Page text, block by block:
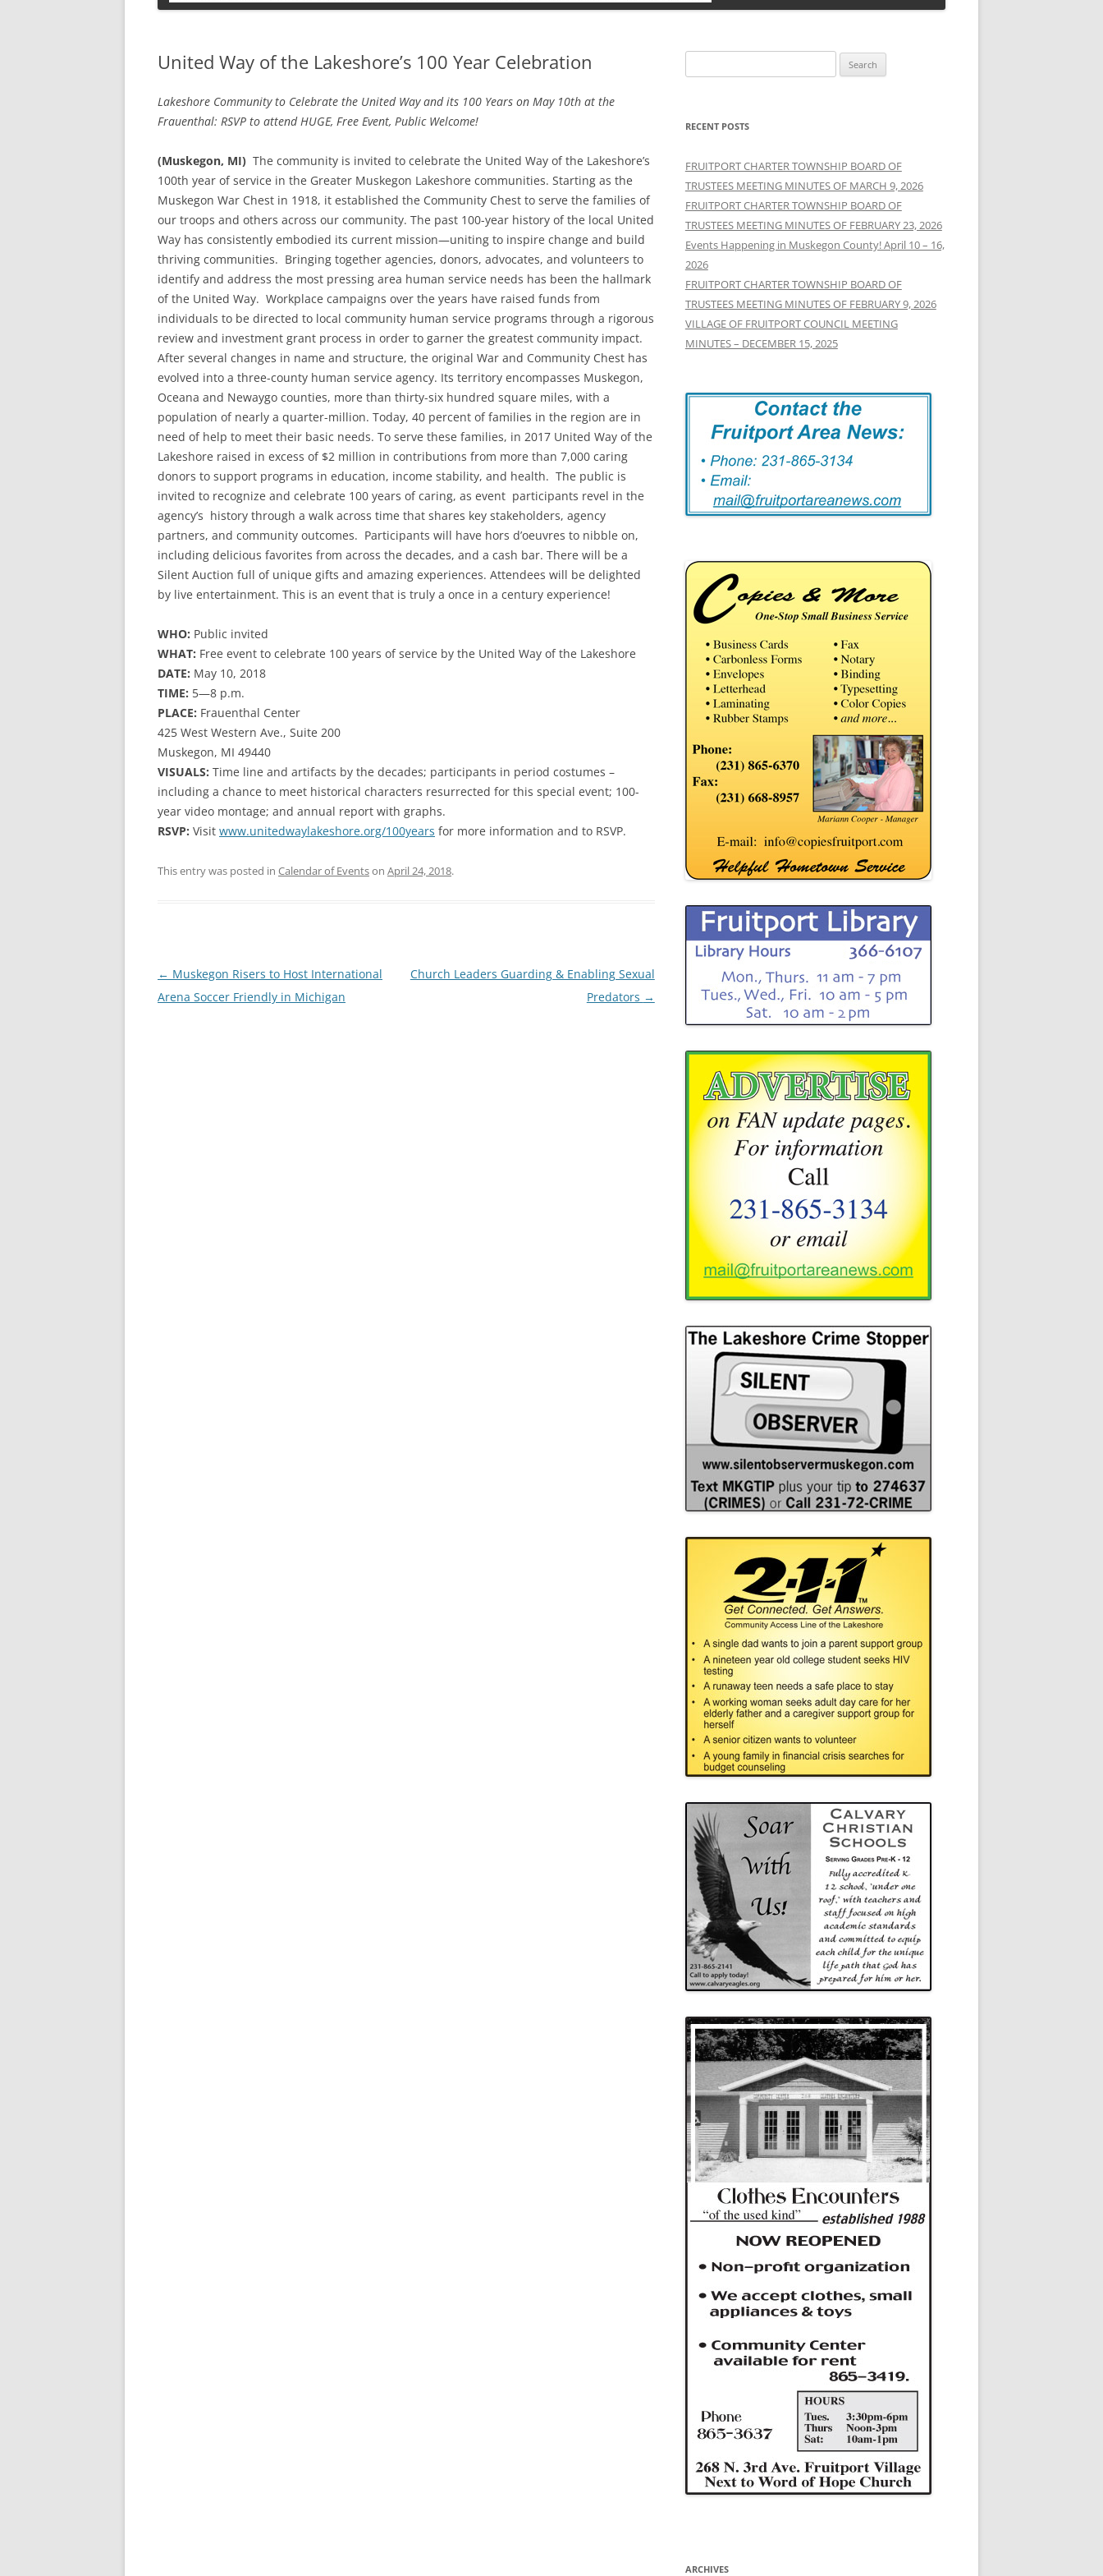
United Way of the Lakeshore’s 100 Year Celebration
Lakeshore Community to Celebrate the United Way and its 100 Years on May 10th at the
Frauenthal: RSVP to attend HUGE, Free Event, Public Welcome!
(Muskegon, MI) The community is invited to celebrate the United Way of the Lakeshore’s
100th year of service in the Greater Muskegon Lakeshore communities. Starting as the
Muskegon War Chest in 1918, it established the Community Chest to serve the families of
our troops and others across our community. The past 100-year history of the local United
Way has consistently embodied its current mission—uniting to inspire change and build
thriving communities. Bringing together agencies, donors, advocates, and volunteers to
identify and address the most pressing area human service needs has been the hallmark
of the United Way. Workplace campaigns over the years have raised funds from
individuals to be directed to local community human service programs through a rigorous
review and investment grant process in order to garner the greatest community impact.
After several changes in name and structure, the original War and Community Chest has
evolved into a three-county human service agency. Its territory encompasses Muskegon,
Oceana and Newaygo counties, more than thirty-six hundred square miles, with a
population of nearly a quarter-million. Today, 40 percent of families in the region are in
need of help to meet their basic needs. To serve these families, in 2017 United Way of the
Lakeshore raised in excess of $2 million in contributions from more than 7,000 caring
donors to support programs in education, income stability, and health. The public is
invited to recognize and celebrate 100 years of caring, as event participants revel in the
agency’s history through a walk across time that shares key stakeholders, agency
partners, and community outcomes. Participants will have hors d’oeuvres to nibble on,
including delicious favorites from across the decades, and a cash bar. There will be a
Silent Auction full of unique gifts and amazing experiences. Attendees will be delighted
by live entertainment. This is an event that is truly a once in a century experience!
WHO: Public invited
WHAT: Free event to celebrate 100 years of service by the United Way of the Lakeshore
DATE: May 10, 2018
TIME: 5—8 p.m.
PLACE: Frauenthal Center
425 West Western Ave., Suite 200
Muskegon, MI 49440
VISUALS: Time line and artifacts by the decades; participants in period costumes –
including a chance to meet historical characters resurrected for this special event; 100-
year video montage; and annual report with graphs.
RSVP: Visit www.unitedwaylakeshore.org/100years for more information and to RSVP.
This entry was posted in Calendar of Eventson April 24, 2018.
Post
navigation
← Muskegon Risers to Host International
Arena Soccer Friendly in Michigan
Church Leaders Guarding & Enabling Sexual
Predators →
for:
RECENT POSTS
FRUITPORT CHARTER TOWNSHIP BOARD OF
TRUSTEES MEETING MINUTES OF MARCH 9, 2026
FRUITPORT CHARTER TOWNSHIP BOARD OF
TRUSTEES MEETING MINUTES OF FEBRUARY 23, 2026
Events Happening in Muskegon County! April 10 – 16,
2026
FRUITPORT CHARTER TOWNSHIP BOARD OF
TRUSTEES MEETING MINUTES OF FEBRUARY 9, 2026
VILLAGE OF FRUITPORT COUNCIL MEETING
MINUTES – DECEMBER 15, 2025
ARCHIVES